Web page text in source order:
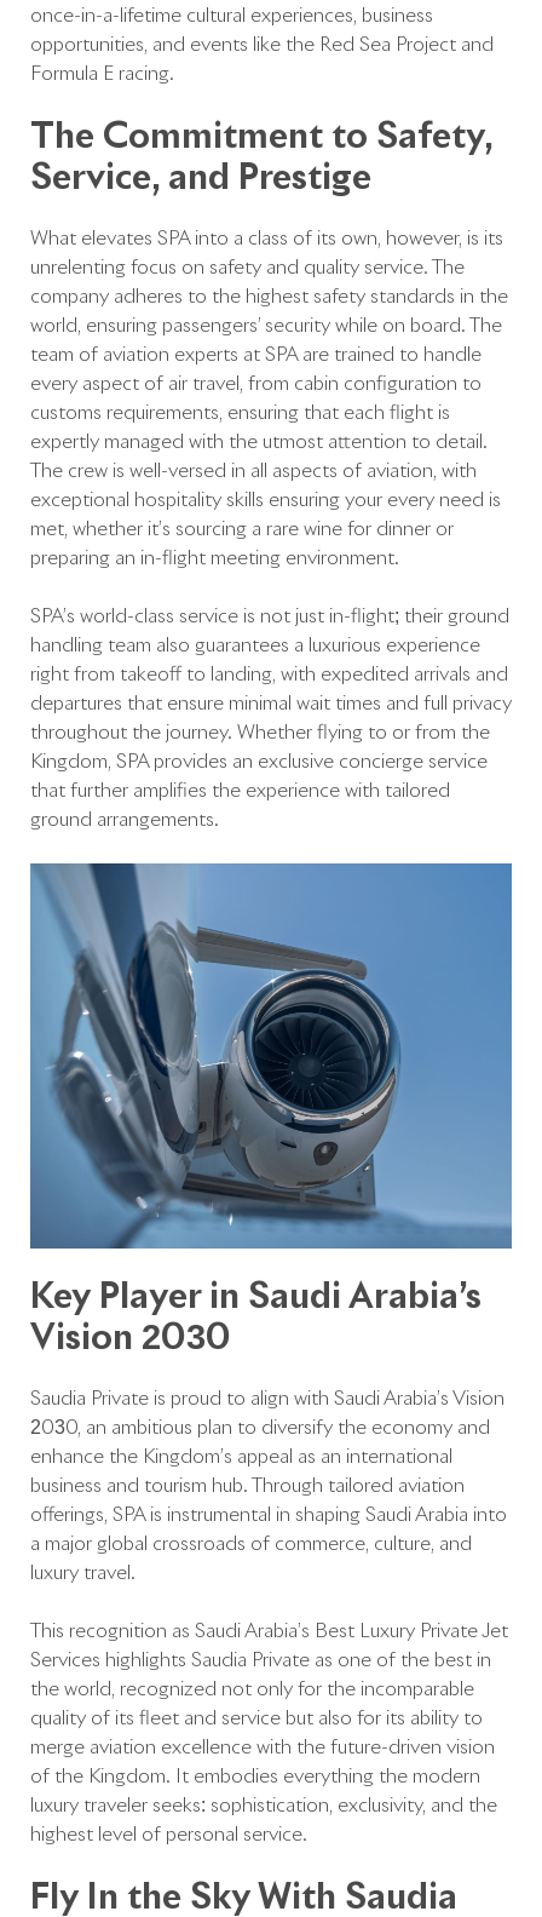
once-in-a-lifetime cultural experiences, business
opportunities, and events like the Red Sea Project and
Formula E racing.
The Commitment to Safety,
Service, and Prestige
What elevates SPA into a class of its own, however, is its
unrelenting focus on safety and quality service. The
company adheres to the highest safety standards in the
world, ensuring passengers’ security while on board. The
team of aviation experts at SPA are trained to handle
every aspect of air travel, from cabin configuration to
customs requirements, ensuring that each flight is
expertly managed with the utmost attention to detail.
The crew is well-versed in all aspects of aviation, with
exceptional hospitality skills ensuring your every need is
met, whether it’s sourcing a rare wine for dinner or
preparing an in-flight meeting environment.
SPA’s world-class service is not just in-flight; their ground
handling team also guarantees a luxurious experience
right from takeoff to landing, with expedited arrivals and
departures that ensure minimal wait times and full privacy
throughout the journey. Whether flying to or from the
Kingdom, SPA provides an exclusive concierge service
that further amplifies the experience with tailored
ground arrangements.
Key Player in Saudi Arabia’s
Vision 2030
Saudia Private is proud to align with Saudi Arabia’s Vision
2030, an ambitious plan to diversify the economy and
enhance the Kingdom’s appeal as an international
business and tourism hub. Through tailored aviation
offerings, SPA is instrumental in shaping Saudi Arabia into
a major global crossroads of commerce, culture, and
luxury travel.
This recognition as Saudi Arabia’s Best Luxury Private Jet
Services highlights Saudia Private as one of the best in
the world, recognized not only for the incomparable
quality of its fleet and service but also for its ability to
merge aviation excellence with the future-driven vision
of the Kingdom. It embodies everything the modern
luxury traveler seeks: sophistication, exclusivity, and the
highest level of personal service.
Fly In the Sky With Saudia